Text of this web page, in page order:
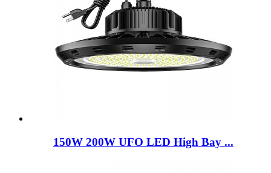
150W 200W UFO LED High Bay ...